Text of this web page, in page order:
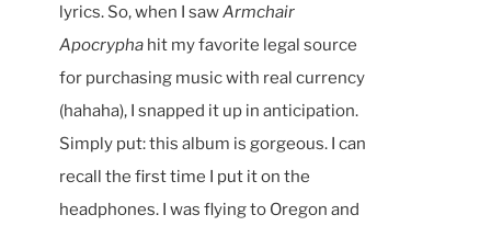
lyrics. So, when I sawArmchair
Apocrypha hit my favorite legal source
for purchasing music with real currency
(hahaha), I snapped it up in anticipation.
Simply put: this album is gorgeous. I can
recall the first time I put it on the
headphones. I was flying to Oregon and